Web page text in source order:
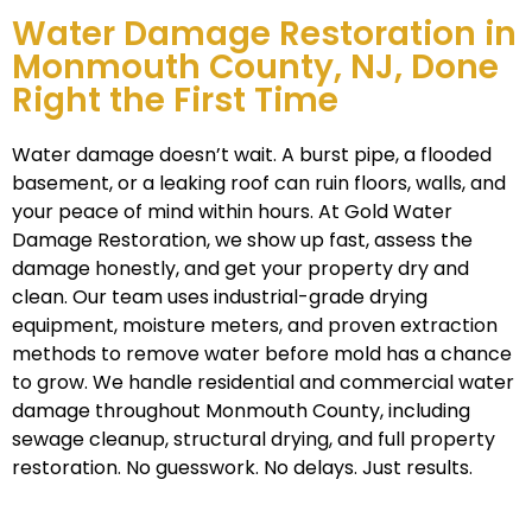
Water Damage Restoration in
Monmouth County, NJ, Done
Right the First Time
Water damage doesn’t wait. A burst pipe, a flooded
basement, or a leaking roof can ruin floors, walls, and
your peace of mind within hours. At Gold Water
Damage Restoration, we show up fast, assess the
damage honestly, and get your property dry and
clean. Our team uses industrial-grade drying
equipment, moisture meters, and proven extraction
methods to remove water before mold has a chance
to grow. We handle residential and commercial water
damage throughout Monmouth County, including
sewage cleanup, structural drying, and full property
restoration. No guesswork. No delays. Just results.